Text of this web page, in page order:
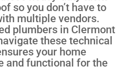
so you don’t have to
multiple vendors.
plumbers in Clermont
these technical
your home
and functional for the